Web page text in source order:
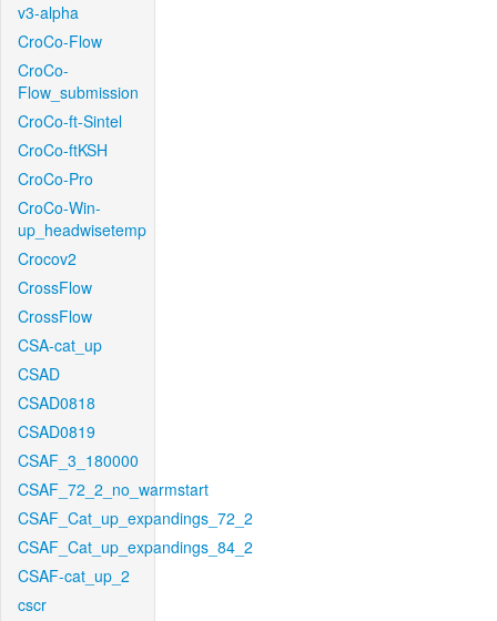
v3-alpha
CroCo-Flow
CroCo-
Flow_submission
CroCo-ft-Sintel
CroCo-ftKSH
CroCo-Pro
CroCo-Win-
up_headwisetemp
Crocov2
CrossFlow
CrossFlow
CSA-cat_up
CSAD
CSAD0818
CSAD0819
CSAF_3_180000
CSAF_72_2_no_warmstart
CSAF_Cat_up_expandings_72_2
CSAF_Cat_up_expandings_84_2
CSAF-cat_up_2
cscr